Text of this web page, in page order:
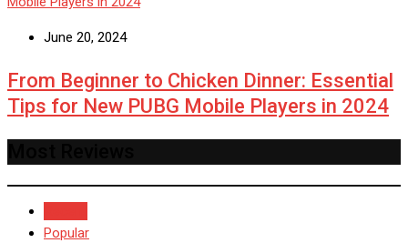
June 20, 2024
From Beginner to Chicken Dinner: Essential
Tips for New PUBG Mobile Players in 2024
Popular